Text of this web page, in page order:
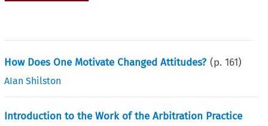
How Does One Motivate Changed Attitudes? (p.161)
AIan Shilston
Introduction to the Work of the Arbitration Practice